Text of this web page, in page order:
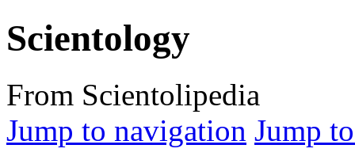
Scientology
From Scientolipedia
Jump to navigation Jump